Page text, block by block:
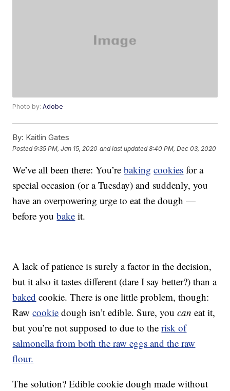
Photo by:Adobe
By: Kaitlin Gates
Posted9:35 PM, Jan 15, 2020 and last updated 8:40 PM, Dec 03, 2020
We’ve all been there: You’rebaking cookies for a
special occasion (or a Tuesday) and suddenly, you
have an overpowering urge to eat the dough —
before youbake it.
A lack of patience is surely a factor in the decision,
but it also it tastes different (dare I say better?) than a
baked cookie. There is one little problem, though:
Rawcookie dough isn’t edible. Sure, youcan eat it,
but you’re not supposed to due to therisk of
salmonella from both the raw eggs and the raw
flour.
The solution? Edible cookie dough made without